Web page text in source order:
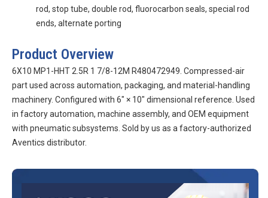
rod, stop tube, double rod, fluorocarbon seals, special rod
ends, alternate porting
Product Overview
6X10 MP1-HHT 2.5R 1 7/8-12M R480472949. Compressed-air
part used across automation, packaging, and material-handling
machinery. Configured with 6″ × 10″ dimensional reference. Used
in factory automation, machine assembly, and OEM equipment
with pneumatic subsystems. Sold by us as a factory-authorized
Aventics distributor.